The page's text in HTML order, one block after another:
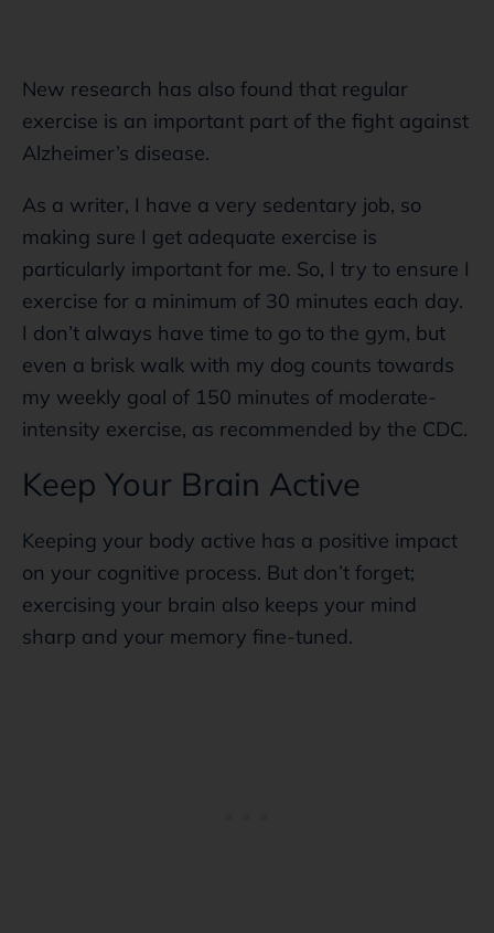
New research has also found that regular
exercise is an important part of the fight against
Alzheimer’s disease.
As a writer, I have a very sedentary job, so
making sure I get adequate exercise is
particularly important for me. So, I try to ensure I
exercise for a minimum of 30 minutes each day.
I don’t always have time to go to the gym, but
even a brisk walk with my dog counts towards
my weekly goal of 150 minutes of moderate-
intensity exercise, as recommended by the CDC.
Keep Your Brain Active
Keeping your body active has a positive impact
on your cognitive process. But don’t forget;
exercising your brain also keeps your mind
sharp and your memory fine-tuned.